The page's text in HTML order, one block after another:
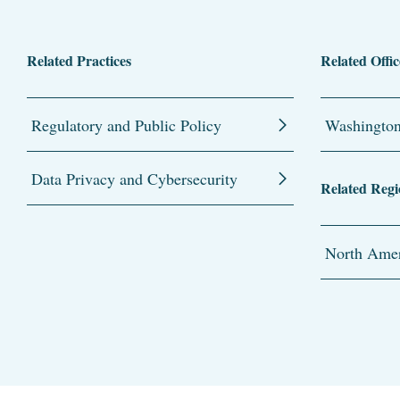
Related Practices
Regulatory and Public Policy
Data Privacy and Cybersecurity
Related
Washington
Related
North